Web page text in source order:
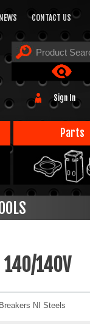
NEWS CONTACT US
Sign In
Parts
140/140V
NI Steels